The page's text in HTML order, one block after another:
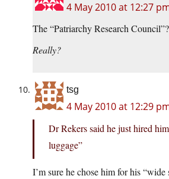
4 May 2010 at 12:27
The “Patriarchy Research
Really?
tsg
4 May 2010 at 12:29
Dr Rekers said he just hired
luggage”
I’m sure he chose him for his “wide